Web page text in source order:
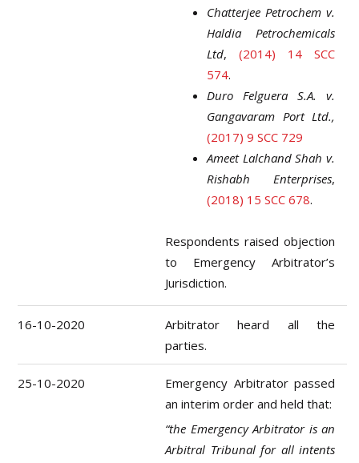
Chatterjee Petrochem v.
Haldia Petrochemicals
Ltd, (2014) 14 SCC
574.
Duro Felguera S.A. v.
Gangavaram Port Ltd.,
(2017) 9 SCC 729
Ameet Lalchand Shah v.
Rishabh Enterprises,
(2018) 15 SCC 678.
Respondents raised objection
to Emergency Arbitrator’s
Jurisdiction.
16-10-2020
Arbitrator heard all the
parties.
25-10-2020
Emergency Arbitrator passed
an interim order and held that:
“the Emergency Arbitrator is an
Arbitral Tribunal for all intents